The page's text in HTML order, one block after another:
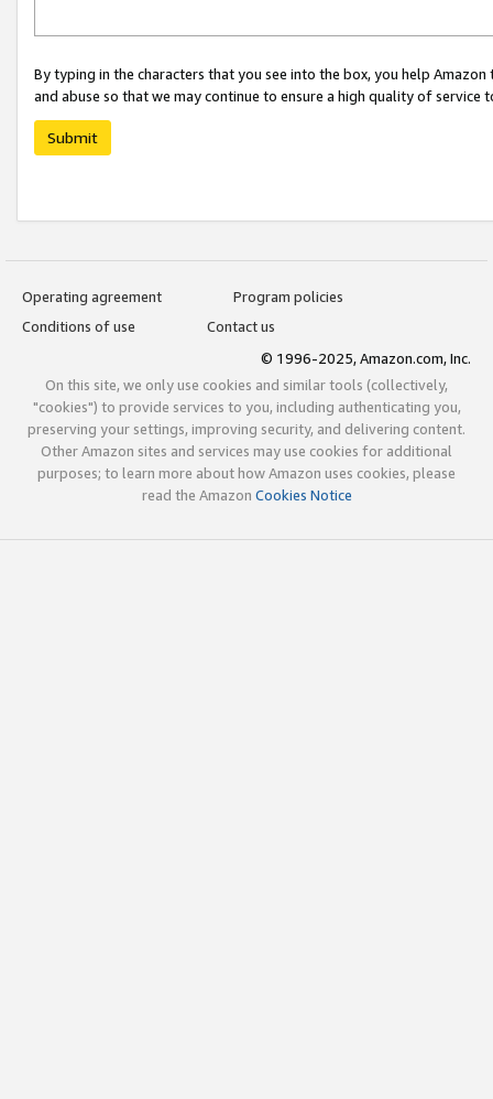
By typing in the characters that you see into the box, you help
and abuse so that we may continue to ensure a high quality of service
Submit
Operating agreement
Program policies
Conditions of use
Contact us
© 1996-2025, Amazon.com, Inc.
On this site, we only use cookies and similar tools (collectively,
"cookies") to provide services to you, including authenticating you,
preserving your settings, improving security, and delivering content.
Other Amazon sites and services may use cookies for additional
purposes; to learn more about how Amazon uses cookies, please
read the Amazon Cookies Notice